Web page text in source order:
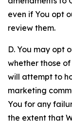
even if You opt
review them.
D. You may opt
whether those
will attempt to
marketing
You for any
the extent that